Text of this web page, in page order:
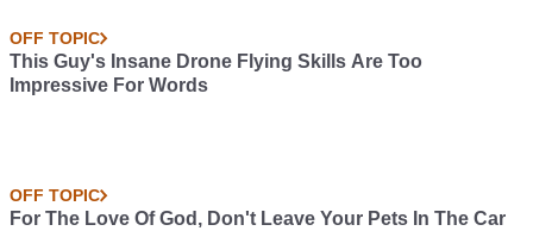
OFF TOPIC
This Guy's Insane Drone Flying Skills Are Too
Impressive For Words
OFF TOPIC
For The Love Of God, Don't Leave Your Pets In The Car